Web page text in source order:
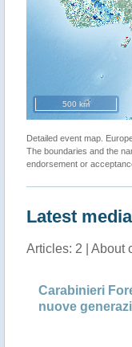
500 km
Detailed event map.
The boundaries and the
endorsement or
Latest
Articles: 2 | About
Carabinieri
nuove